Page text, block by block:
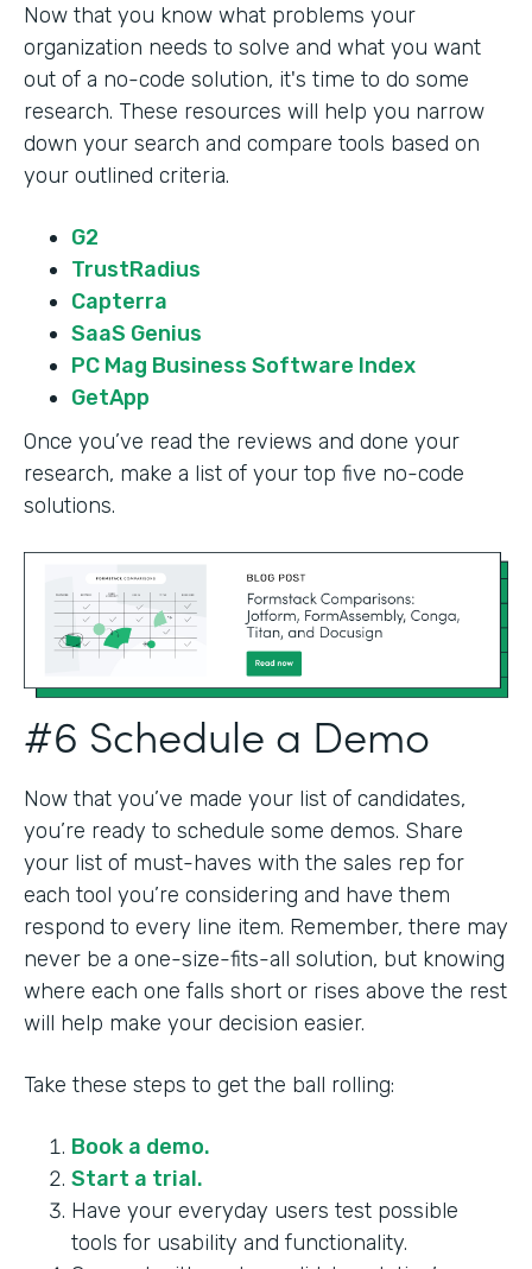
Now that you know what problems your
organization needs to solve and what you want
out of a no-code solution, it's time to do some
research. These resources will help you narrow
down your search and compare tools based on
your outlined criteria.
G2
TrustRadius
Capterra
SaaS Genius
PC Mag Business Software Index
GetApp
Once you’ve read the reviews and done your
research, make a list of your top five no-code
solutions.
#6 Schedule a Demo
Now that you’ve made your list of candidates,
you’re ready to schedule some demos. Share
your list of must-haves with the sales rep for
each tool you’re considering and have them
respond to every line item. Remember, there may
never be a one-size-fits-all solution, but knowing
where each one falls short or rises above the rest
will help make your decision easier.
Take these steps to get the ball rolling:
Book a demo.
Start a trial.
Have your everyday users test possible
tools for usability and functionality.